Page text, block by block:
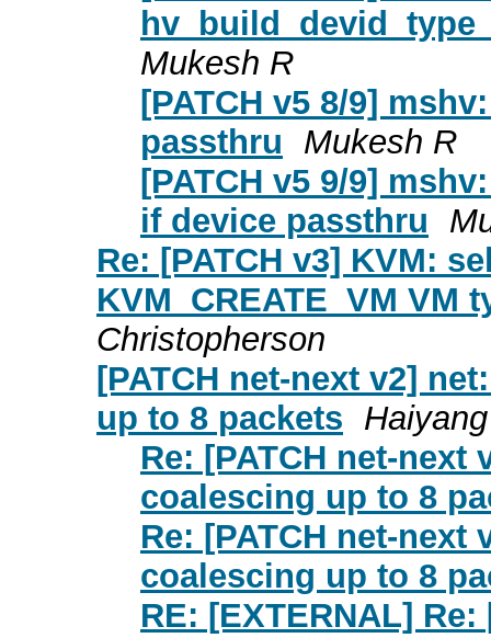
Mukesh R
[PATCH v5 8/9]
passthru
Mukesh R
[PATCH v5 9/9]
if device passthru
Re: [PATCH v3] KVM:
KVM_CREATE_VM VM
Christopherson
[PATCH net-next v2]
up to 8 packets
Re: [PATCH net-next
coalescing up to 8
Re: [PATCH net-next
coalescing up to 8
RE: [EXTERNAL]